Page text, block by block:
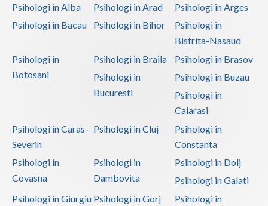
Psihologi in Alba Psihologi in Arad
Psihologi in Arges
Psihologi in Bacau
Psihologi in Bihor
Psihologi in
Bistrita-Nasaud
Psihologi in
Botosani
Psihologi in Braila
Psihologi in Brasov
Psihologi in
Bucuresti
Psihologi in Buzau
Psihologi in
Calarasi
Psihologi in Caras-
Severin
Psihologi in Cluj
Psihologi in
Constanta
Psihologi in
Covasna
Psihologi in
Dambovita
Psihologi in Dolj
Psihologi in Galati
Psihologi in Giurgiu Psihologi in Gorj Psihologi in